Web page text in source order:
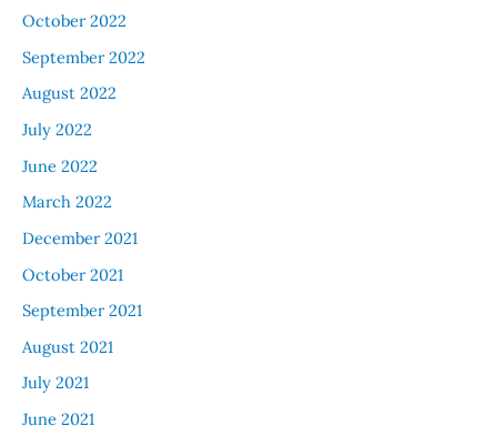
October 2022
September 2022
August 2022
July 2022
June 2022
March 2022
December 2021
October 2021
September 2021
August 2021
July 2021
June 2021